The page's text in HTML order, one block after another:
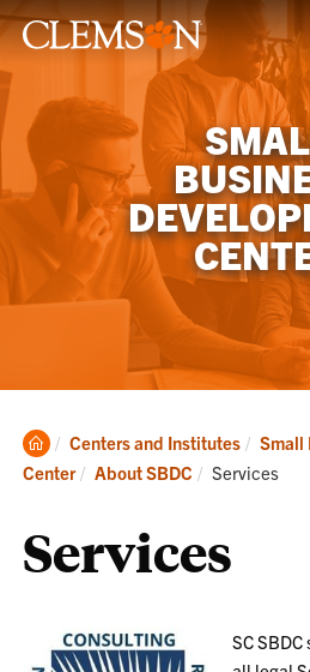
Clemson
Home
Centers and Institutes
Small
Center
About SBDC Current:
Services
Services
SC